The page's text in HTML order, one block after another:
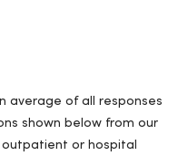
average of all responses
shown below from our
or hospital